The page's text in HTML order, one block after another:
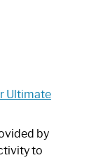
Ultimate
by
to